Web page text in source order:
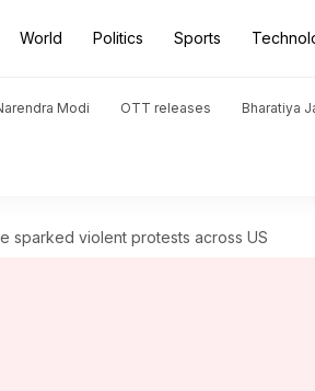
World Politics Sports
Modi OTT releases Bharatiya
sparked violent protests across US